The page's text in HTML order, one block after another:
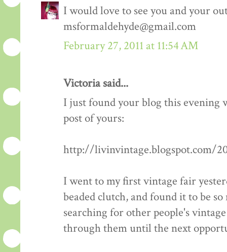
I would love to see you and your
msformaldehyde@gmail.com
February 27, 2011 at 11:54 AM
Victoria said...
I just found your blog this evening
post of yours:
http://livinvintage.blogspot.com/
I went to my first vintage fair
beaded clutch, and found it to be
searching for other people's
through them until the next